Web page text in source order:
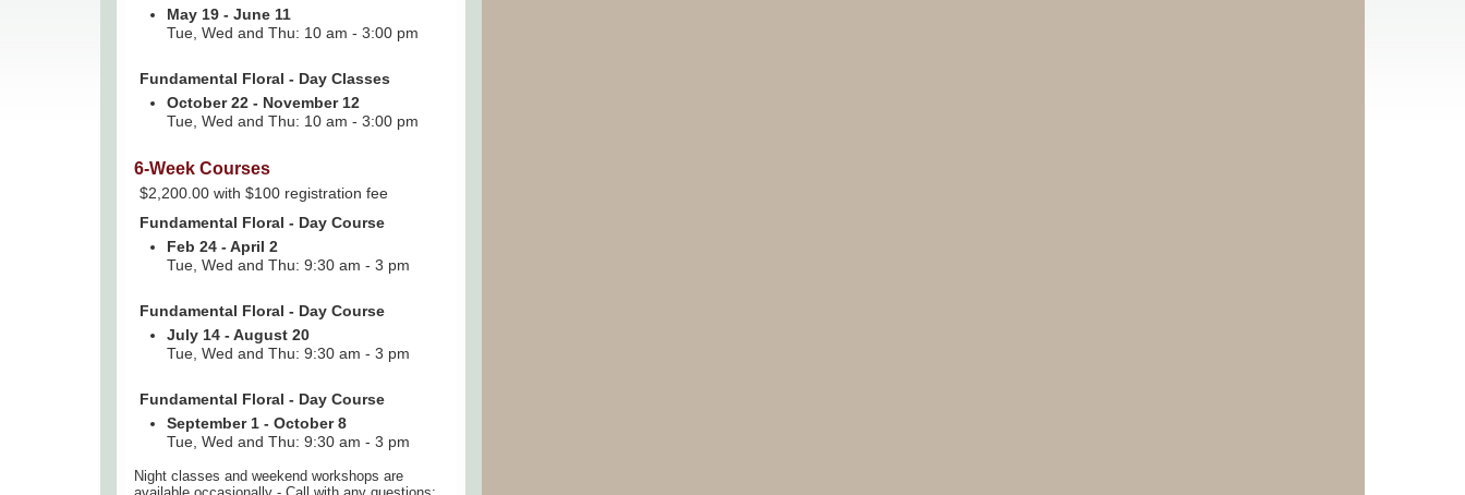
May 19 - June 11
Tue, Wed and Thu: 10 am - 3:00 pm
Fundamental Floral - Day Classes
October 22 - November 12
Tue, Wed and Thu: 10 am - 3:00 pm
6-Week Courses
$2,200.00 with $100 registration fee
Fundamental Floral - Day Course
Feb 24 - April 2
Tue, Wed and Thu: 9:30 am - 3 pm
Fundamental Floral - Day Course
July 14 - August 20
Tue, Wed and Thu: 9:30 am - 3 pm
Fundamental Floral - Day Course
September 1 - October 8
Tue, Wed and Thu: 9:30 am - 3 pm
Night classes and weekend workshops are